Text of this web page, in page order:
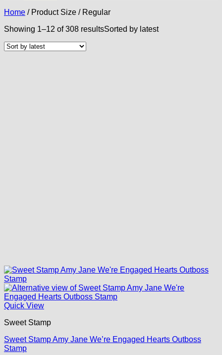
Home /Product Size /Regular
Showing 1–12 of 308 resultsSorted by latest
Quick View
Sweet Stamp
Sweet Stamp Amy Jane We’re Engaged Hearts Outboss
Stamp